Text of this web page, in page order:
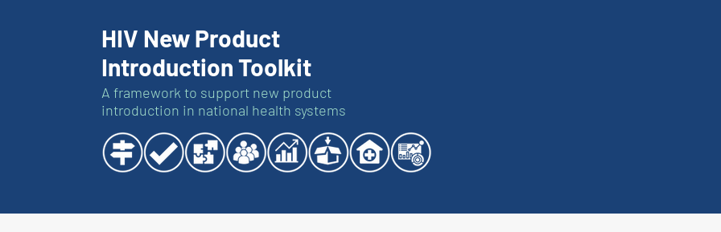
HIV New Product
Introduction Toolkit
A framework to support new product
introduction in national health systems